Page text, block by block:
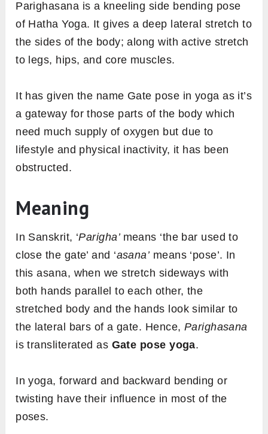
Parighasana is a kneeling side bending pose
of Hatha Yoga. It gives a deep lateral stretch to
the sides of the body; along with active stretch
to legs, hips, and core muscles.
It has given the name Gate pose in yoga as it’s
a gateway for those parts of the body which
need much supply of oxygen but due to
lifestyle and physical inactivity, it has been
obstructed.
Meaning
In Sanskrit, ‘Parigha’ means ‘the bar used to
close the gate’ and ‘asana’means ‘pose’. In
this asana, when we stretch sideways with
both hands parallel to each other, the
stretched body and the hands look similar to
the lateral bars of a gate. Hence, Parighasana
is transliterated as Gate pose yoga.
In yoga, forward and backward bending or
twisting have their influence in most of the
poses.